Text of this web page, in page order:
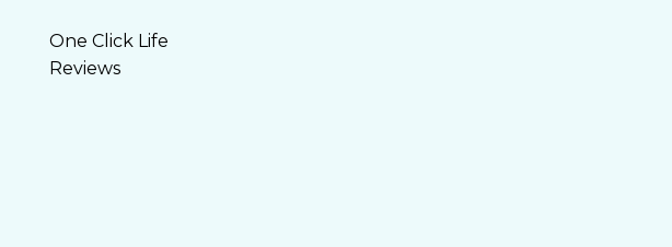
One Click Life
Reviews